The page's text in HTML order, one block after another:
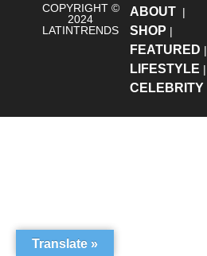
COPYRIGHT ©
2024
LATINTRENDS
ABOUT|
SHOP |
FEATURED |
LIFESTYLE |
CELEBRITY
Translate »